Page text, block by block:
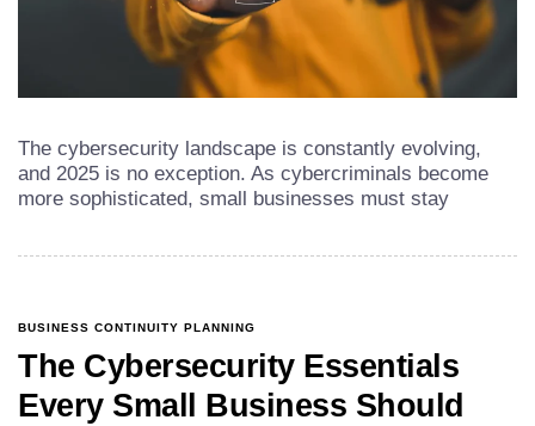
The cybersecurity landscape is constantly evolving,
and 2025 is no exception. As cybercriminals become
more sophisticated, small businesses must stay
BUSINESS CONTINUITY PLANNING
The Cybersecurity Essentials
Every Small Business Should